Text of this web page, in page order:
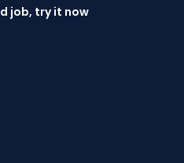
job, try it now